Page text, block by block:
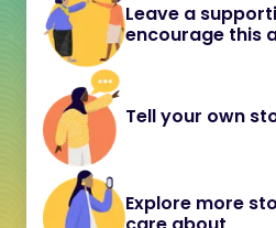
Leave a
encourage this
Tell your own
Explore more